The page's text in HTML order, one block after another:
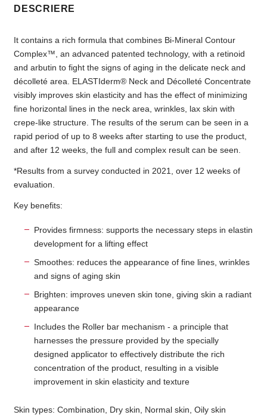
DESCRIERE
It contains a rich formula that combines Bi-Mineral Contour
Complex™, an advanced patented technology, with a retinoid
and arbutin to fight the signs of aging in the delicate neck and
décolleté area. ELASTIderm® Neck and Décolleté Concentrate
visibly improves skin elasticity and has the effect of minimizing
fine horizontal lines in the neck area, wrinkles, lax skin with
crepe-like structure. The results of the serum can be seen in a
rapid period of up to 8 weeks after starting to use the product,
and after 12 weeks, the full and complex result can be seen.
*Results from a survey conducted in 2021, over 12 weeks of
evaluation.
Key benefits:
Provides firmness: supports the necessary steps in elastin
development for a lifting effect
Smoothes: reduces the appearance of fine lines, wrinkles
and signs of aging skin
Brighten: improves uneven skin tone, giving skin a radiant
appearance
Includes the Roller bar mechanism - a principle that
harnesses the pressure provided by the specially
designed applicator to effectively distribute the rich
concentration of the product, resulting in a visible
improvement in skin elasticity and texture
Skin types: Combination, Dry skin, Normal skin, Oily skin